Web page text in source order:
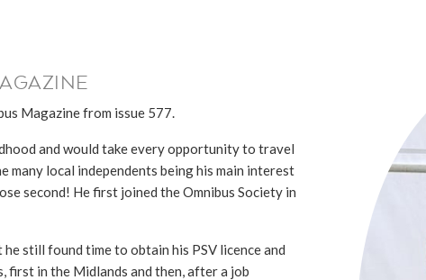
Magazine from issue 577.
and would take every opportunity to travel
many local independents being his main interest
second! He first joined the Omnibus Society in
still found time to obtain his PSV licence and
first in the Midlands and then, after a job